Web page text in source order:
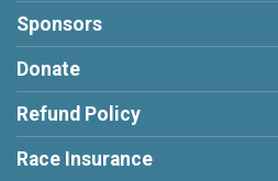
Sponsors
Donate
Refund Policy
Race Insurance